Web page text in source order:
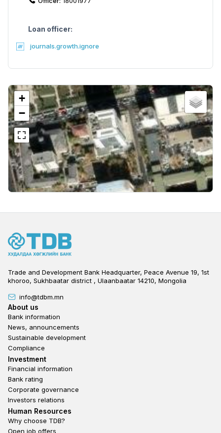
Loan officer:
journals.growth.ignore
+
−
Trade and Development Bank Headquarter, Peace Avenue 19, 1st
khoroo, Sukhbaatar district , Ulaanbaatar 14210, Mongolia
info@tdbm.mn
Footer
About us
Bank information
News, announcements
Sustainable development
Compliance
Footer third
Investment
Financial information
Bank rating
Corporate governance
Investors relations
Footer second
Human Resources
Why choose TDB?
Open job offers